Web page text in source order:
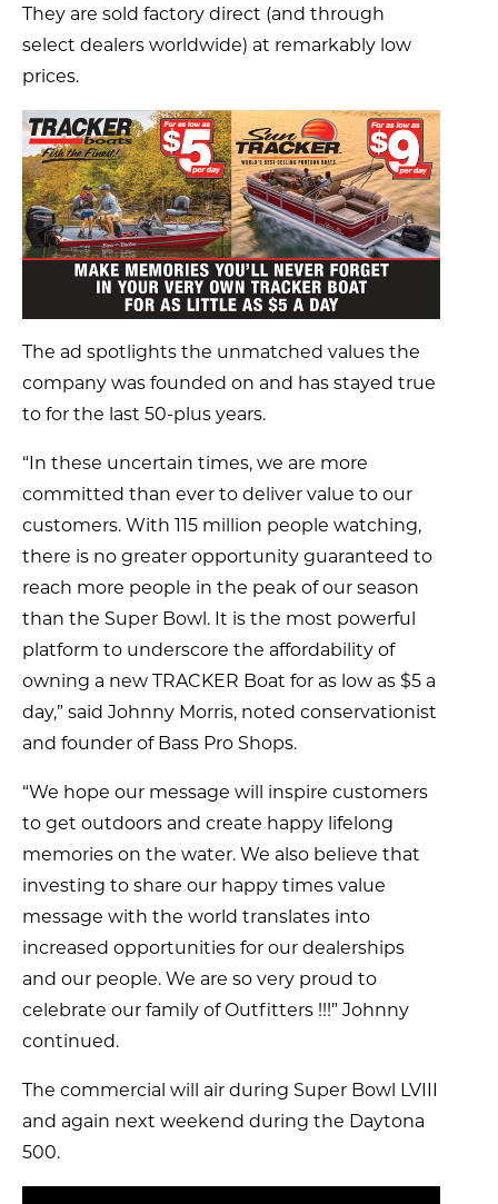
They are sold factory direct (and through
select dealers worldwide) at remarkably low
prices.
The ad spotlights the unmatched values the
company was founded on and has stayed true
to for the last 50-plus years.
“In these uncertain times, we are more
committed than ever to deliver value to our
customers. With 115 million people watching,
there is no greater opportunity guaranteed to
reach more people in the peak of our season
than the Super Bowl. It is the most powerful
platform to underscore the affordability of
owning a new TRACKER Boat for as low as $5 a
day,” said Johnny Morris, noted conservationist
and founder of Bass Pro Shops.
“We hope our message will inspire customers
to get outdoors and create happy lifelong
memories on the water. We also believe that
investing to share our happy times value
message with the world translates into
increased opportunities for our dealerships
and our people. We are so very proud to
celebrate our family of Outfitters !!!” Johnny
continued.
The commercial will air during Super Bowl LVIII
and again next weekend during the Daytona
500.